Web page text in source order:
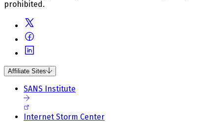
prohibited.
Affiliate Sites
SANS Institute
Internet Storm Center